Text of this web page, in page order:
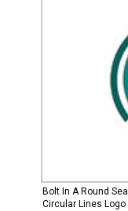
Bolt In A Round
Circular Lines Logo